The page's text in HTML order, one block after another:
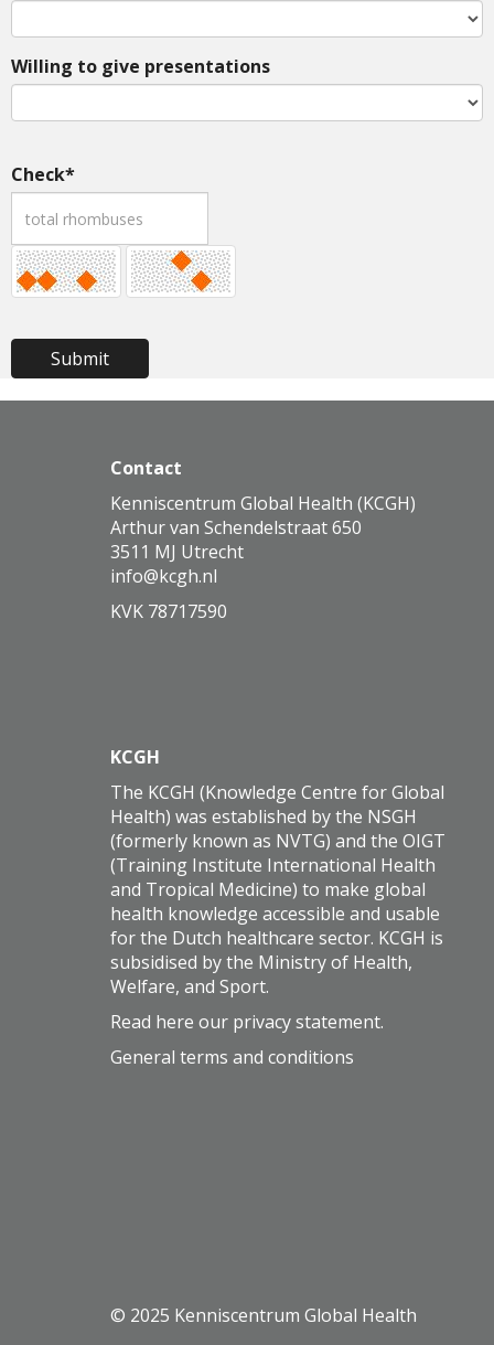
Willing to give presentations
Check*
Submit
Contact
Kenniscentrum Global Health (KCGH)
Arthur van Schendelstraat 650
3511 MJ Utrecht
ofni@kcgh.nl
KVK 78717590
KCGH
The KCGH (Knowledge Centre for Global
Health) was established by the NSGH
(formerly known as NVTG) and the OIGT
(Training Institute International Health
and Tropical Medicine) to make global
health knowledge accessible and usable
for the Dutch healthcare sector. KCGH is
subsidised by the Ministry of Health,
Welfare, and Sport.
Read here our privacy statement.
General terms and conditions
© 2025 Kenniscentrum Global Health